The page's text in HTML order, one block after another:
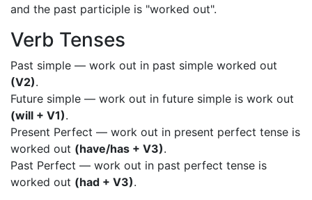
and the past participle is "worked out".
Verb Tenses
Past simple — work out in past simple worked out
(V2).
Future simple — work out in future simple is work out
(will + V1).
Present Perfect — work out in present perfect tense is
worked out (have/has + V3).
Past Perfect — work out in past perfect tense is
worked out (had + V3).